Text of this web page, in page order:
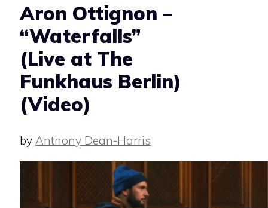
Aron Ottignon –
“Waterfalls”
(Live at The
Funkhaus Berlin)
(Video)
by Anthony Dean-Harris